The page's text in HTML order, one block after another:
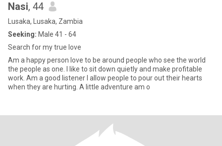
Nasi, 44
Lusaka, Lusaka, Zambia
Seeking: Male 41 - 64
Search for my true love
Am a happy person love to be around people who see the world
the people as one. I like to sit down quietly and make profitable
work. Am a good listener I allow people to pour out their hearts
when they are hurting. A little adventure am o